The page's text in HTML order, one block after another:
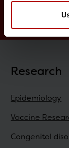
Digital
Research
Epidemiology
Vaccine
Congenital